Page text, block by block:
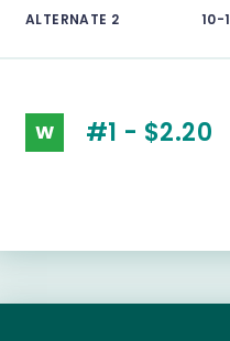
ALTERNATE 2 10-1
W #1 - $2.20